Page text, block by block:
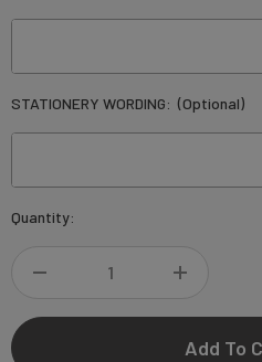
STATIONERY WORDING: (Optional)
Current
Quantity:
QUANTITY